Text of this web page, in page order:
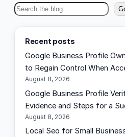
S
a
Recent posts
Google Business Profile
to Regain Control When
August 8, 2026
Google Business Profile
Evidence and Steps for a
August 8, 2026
Local Seo for Small